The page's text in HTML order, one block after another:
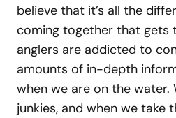
believe that it’s all the
coming together that gets
anglers are addicted to
amounts of in-depth
when we are on the water.
junkies, and when we take